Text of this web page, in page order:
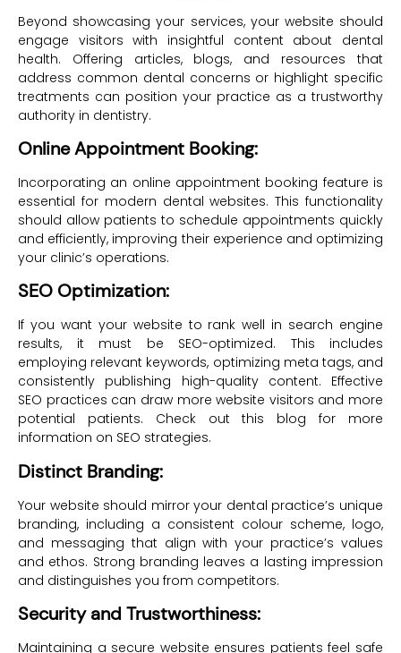
Beyond showcasing your services, your website should
engage visitors with insightful content about dental
health. Offering articles, blogs, and resources that
address common dental concerns or highlight specific
treatments can position your practice as a trustworthy
authority in dentistry.
Online Appointment Booking:
Incorporating an online appointment booking feature is
essential for modern dental websites. This functionality
should allow patients to schedule appointments quickly
and efficiently, improving their experience and optimizing
your clinic’s operations.
SEO Optimization:
If you want your website to rank well in search engine
results, it must be SEO-optimized. This includes
employing relevant keywords, optimizing meta tags, and
consistently publishing high-quality content. Effective
SEO practices can draw more website visitors and more
potential patients. Check out this blog for more
information on SEO strategies.
Distinct Branding:
Your website should mirror your dental practice’s unique
branding, including a consistent colour scheme, logo,
and messaging that align with your practice’s values
and ethos. Strong branding leaves a lasting impression
and distinguishes you from competitors.
Security and Trustworthiness:
Maintaining a secure website ensures patients feel safe